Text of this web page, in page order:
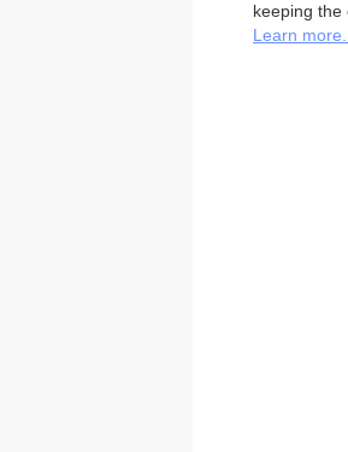
keeping the
Learn more...